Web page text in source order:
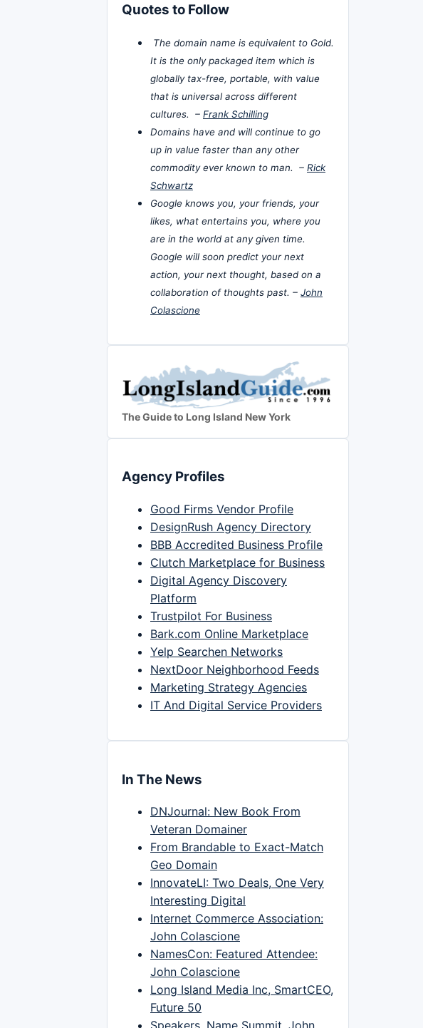
Quotes to Follow
The domain name is equivalent to Gold.
It is the only packaged item which is
globally tax-free, portable, with value
that is universal across different
cultures. – Frank Schilling
Domains have and will continue to go
up in value faster than any other
commodity ever known to man. – Rick
Schwartz
Google knows you, your friends, your
likes, what entertains you, where you
are in the world at any given time.
Google will soon predict your next
action, your next thought, based on a
collaboration of thoughts past. – John
Colascione
The Guide to Long Island New York
Agency Profiles
Good Firms Vendor Profile
DesignRush Agency Directory
BBB Accredited Business Profile
Clutch Marketplace for Business
Digital Agency Discovery
Platform
Trustpilot For Business
Bark.com Online Marketplace
Yelp Searchen Networks
NextDoor Neighborhood Feeds
Marketing Strategy Agencies
IT And Digital Service Providers
In The News
DNJournal: New Book From
Veteran Domainer
From Brandable to Exact-Match
Geo Domain
InnovateLI: Two Deals, One Very
Interesting Digital
Internet Commerce Association:
John Colascione
NamesCon: Featured Attendee:
John Colascione
Long Island Media Inc, SmartCEO,
Future 50